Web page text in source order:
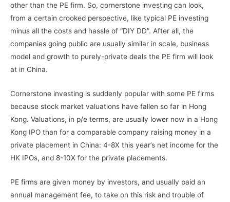
other than the PE firm. So, cornerstone investing can look,
from a certain crooked perspective, like typical PE investing
minus all the costs and hassle of “DIY DD”. After all, the
companies going public are usually similar in scale, business
model and growth to purely-private deals the PE firm will look
at in China.
Cornerstone investing is suddenly popular with some PE firms
because stock market valuations have fallen so far in Hong
Kong. Valuations, in p/e terms, are usually lower now in a Hong
Kong IPO than for a comparable company raising money in a
private placement in China: 4-8X this year’s net income for the
HK IPOs, and 8-10X for the private placements.
PE firms are given money by investors, and usually paid an
annual management fee, to take on this risk and trouble of